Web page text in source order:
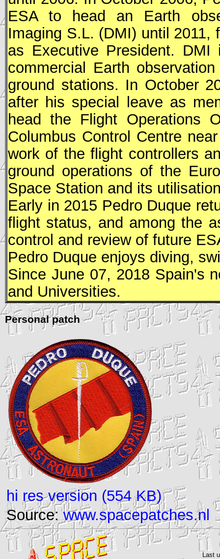
ESAto head an Earth
Imaging S.L. (DMI) until 2011,
as Executive President.
commercial Earth
ground stations. In October
after his special leave as
head the Flight Operations
Columbus Control Centre
work of the flight controllers
ground operations of the
Space Station and its
Early in 2015 Pedro Duque
flight status, and among the
control and review of future
Pedro Duque enjoys diving,
Since June 07, 2018 Spain's
and Universities.
Personal patch
hi res version (554 KB)
Source:www.spacepatches.nl
Last